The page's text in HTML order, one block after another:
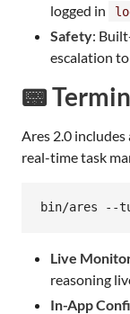
logged in
Safety:
escalation
📟
Ares 2.0
real-time task
bin/ares --
Live
reasoning
In-App